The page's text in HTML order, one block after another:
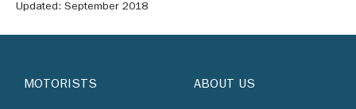
Updated: September 2018
MOTORISTS ABOUT US